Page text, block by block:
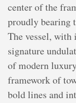
center of the
proudly bearing
The vessel, with
signature
of modern
framework of
bold lines and